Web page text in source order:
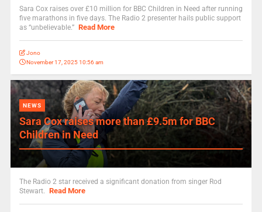
Sara Cox raises over £10 million for BBC Children in Need after running
five marathons in five days. The Radio 2 presenter hails public support
as “unbelievable.” Read More
Jono
November 17, 2025 10:56 am
NEWS
Sara Cox raises more than £9.5m for BBC
Children in Need
The Radio 2 star received a significant donation from singer Rod
Stewart. Read More